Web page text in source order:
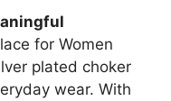
for Women
plated choker
wear. With